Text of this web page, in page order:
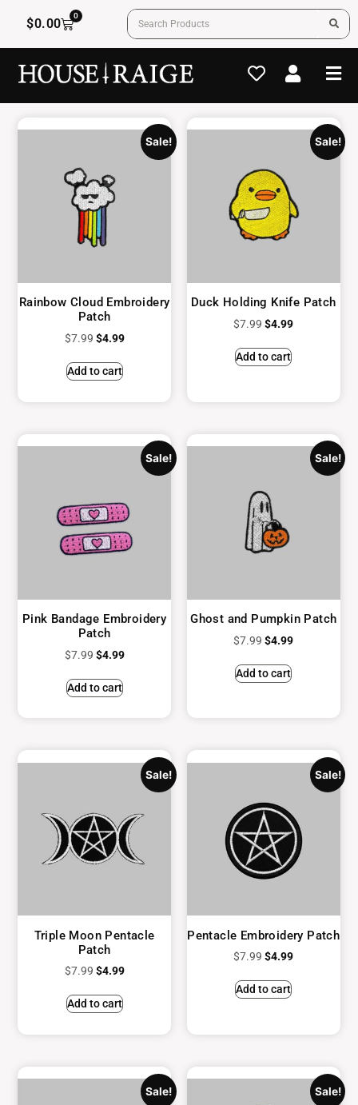
$0.00
0
Sale!
Rainbow Cloud Embroidery
Patch
$7.99 $4.99
Add to cart
Sale!
Duck Holding Knife Patch
$7.99 $4.99
Add to cart
Sale!
Pink Bandage Embroidery
Patch
$7.99 $4.99
Add to cart
Sale!
Ghost and Pumpkin Patch
$7.99 $4.99
Add to cart
Sale!
Triple Moon Pentacle
Patch
$7.99 $4.99
Add to cart
Sale!
Pentacle Embroidery Patch
$7.99 $4.99
Add to cart
Sale! Sale!